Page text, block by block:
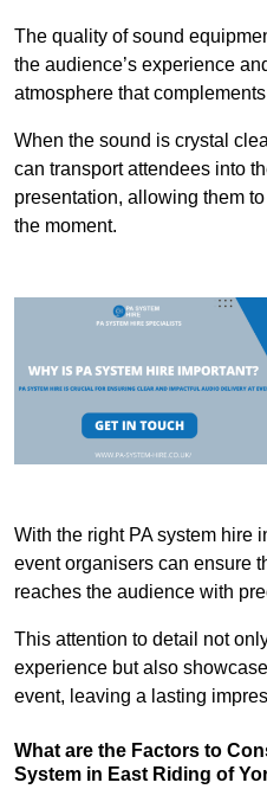
The quality of sound
the audience’s experience
atmosphere that
When the sound is crystal
can transport attendees into
presentation, allowing them
the moment.
With the right PA system hire
event organisers can ensure
reaches the audience with
This attention to detail not
experience but also
event, leaving a lasting
What are the Factors to
System in East Riding of